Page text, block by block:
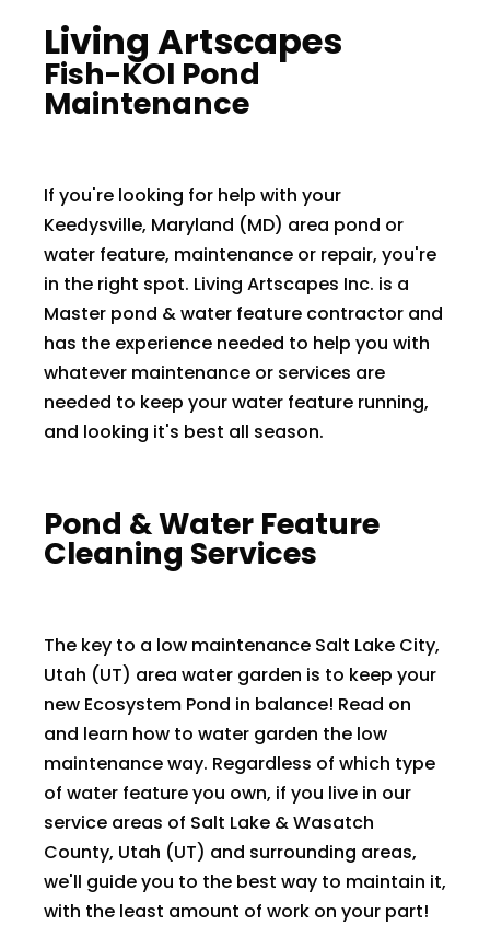
Living Artscapes
Fish-KOI Pond
Maintenance
If you're looking for help with your
Keedysville, Maryland (MD) area pond or
water feature, maintenance or repair, you're
in the right spot. Living Artscapes Inc. is a
Master pond & water feature contractor and
has the experience needed to help you with
whatever maintenance or services are
needed to keep your water feature running,
and looking it's best all season.
​​Pond & Water Feature
Cleaning Services
The key to a low maintenance Salt Lake City,
Utah (UT) area water garden is to keep your
new Ecosystem Pond in balance! Read on
and learn how to water garden the low
maintenance way. Regardless of which type
of water feature you own, if you live in our
service areas of Salt Lake & Wasatch
County, Utah (UT) and surrounding areas,
we'll guide you to the best way to maintain it,
with the least amount of work on your part!